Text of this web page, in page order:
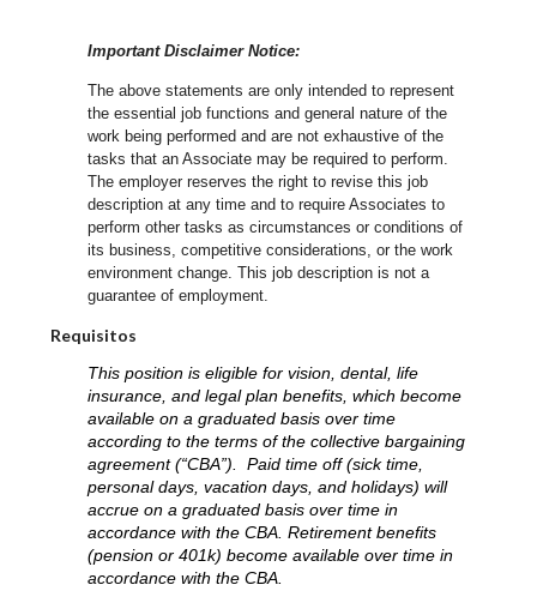
Important Disclaimer Notice:
The above statements are only intended to represent
the essential job functions and general nature of the
work being performed and are not exhaustive of the
tasks that an Associate may be required to perform.
The employer reserves the right to revise this job
description at any time and to require Associates to
perform other tasks as circumstances or conditions of
its business, competitive considerations, or the work
environment change.This job description is not a
guarantee of employment.
Requisitos
This position is eligible for vision, dental, life
insurance, and legal plan benefits, which become
available on a graduated basis over time
according to the terms of the collective bargaining
agreement (“CBA”). Paid time off (sick time,
personal days, vacation days, and holidays) will
accrue on a graduated basis over time in
accordance with the CBA. Retirement benefits
(pension or 401k) become available over time in
accordance with the CBA.